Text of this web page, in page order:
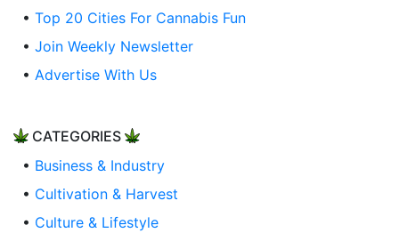
• Top 20 Cities For Cannabis Fun
• Join Weekly Newsletter
• Advertise With Us
CATEGORIES
• Business & Industry
• Cultivation & Harvest
• Culture & Lifestyle